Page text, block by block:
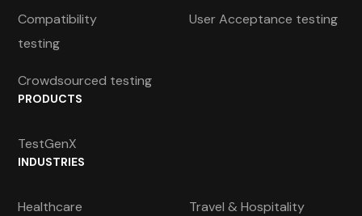
Compatibility
testing
User Acceptance testing
Crowdsourced testing
PRODUCTS
TestGenX
INDUSTRIES
Healthcare Travel & Hospitality